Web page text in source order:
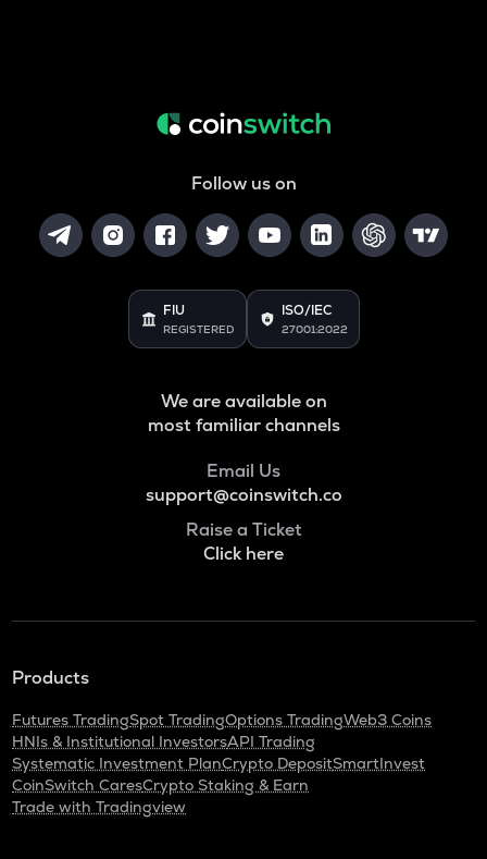
Follow us on
FIU
REGISTERED
ISO/IEC
27001:2022
We are available on
most familiar channels
Email Us
support@coinswitch.co
Raise a Ticket
Click here
Products
Futures TradingSpot TradingOptions TradingWeb3 Coins
HNIs & Institutional InvestorsAPI Trading
Systematic Investment PlanCrypto DepositSmartInvest
CoinSwitch CaresCrypto Staking & Earn
Trade with Tradingview